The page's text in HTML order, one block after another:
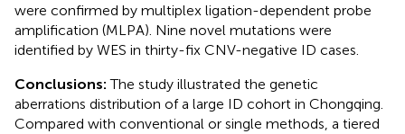
were confirmed by multiplex ligation-dependent probe
amplification (MLPA). Nine novel mutations were
identified by WES in thirty-fix CNV-negative ID cases.
Conclusions: The study illustrated the genetic
aberrations distribution of a large ID cohort in Chongqing.
Compared with conventional or single methods, a tiered